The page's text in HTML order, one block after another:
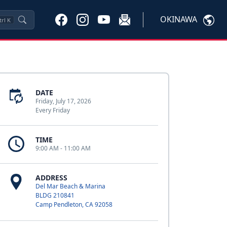
K OKINAWA
DATE
Friday, July 17, 2026
Every Friday
TIME
9:00 AM - 11:00 AM
ADDRESS
Del Mar Beach & Marina
BLDG 210841
Camp Pendleton, CA 92058